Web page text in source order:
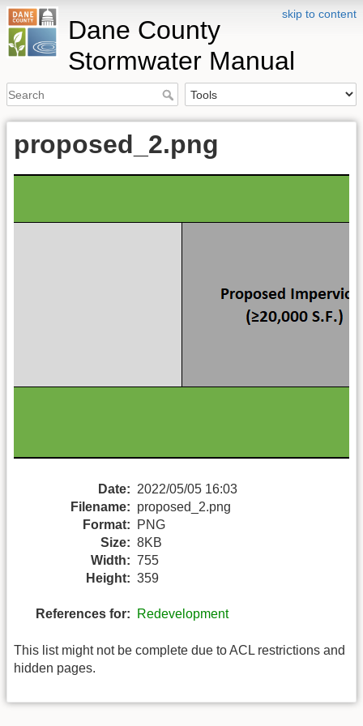
skip to content
Dane County
Stormwater Manual
proposed_2.png
Date: 2022/05/05 16:03
Filename: proposed_2.png
Format:
PNG
Size: 8KB
Width: 755
Height: 359
References for: Redevelopment
This list might not be complete due to ACL restrictions and
hidden pages.